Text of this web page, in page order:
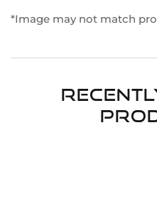
*Image may not match